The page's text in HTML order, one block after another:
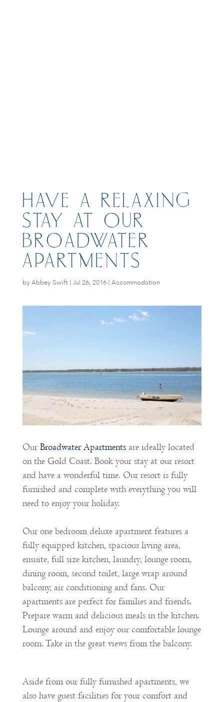
HAVE A RELAXING
STAY AT OUR
BROADWATER
APARTMENTS
by Abbey Swift Jul 26, 2016| Accommodation
Our Broadwater Apartmentsare ideally located
on the Gold Coast. Book your stay at our resort
and have a wonderful time. Our resort is fully
furnished and complete with everything you will
need to enjoy your holiday.
Our one bedroom deluxe apartment features a
fully equipped kitchen, spacious living area,
ensuite, full size kitchen, laundry, lounge room,
dining room, second toilet, large wrap around
balcony, air conditioning and fans. Our
apartments are perfect for families and friends.
Prepare warm and delicious meals in the kitchen.
Lounge around and enjoy our comfortable lounge
room. Take in the great views from the balcony.
Aside from our fully furnished apartments, we
also have guest facilities for your comfort and